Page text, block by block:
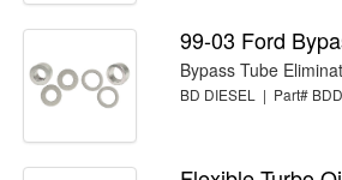
99-03 Ford
Bypass Tube
BD DIESEL | Part#